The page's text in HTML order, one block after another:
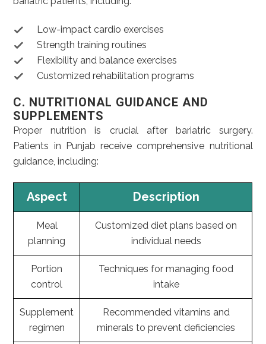
Low-impact cardio exercises
Strength training routines
Flexibility and balance exercises
Customized rehabilitation programs
C. NUTRITIONAL GUIDANCE AND
SUPPLEMENTS
Proper nutrition is crucial after bariatric surgery.
Patients in Punjab receive comprehensive nutritional
guidance, including:
Aspect Description
Meal
planning
Customized diet plans based on
individual needs
Portion
control
Techniques for managing food
intake
Supplement
regimen
Recommended vitamins and
minerals to prevent deficiencies